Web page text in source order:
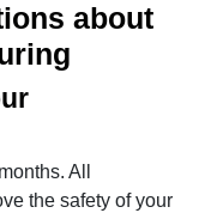
about
All
the safety of your